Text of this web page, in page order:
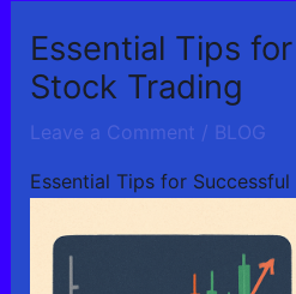
Essential Tips
Stock Trading
Leave a Comment / BLOG
Essential Tips for